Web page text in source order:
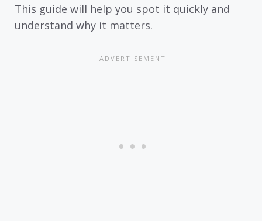
This guide will help you spot it quickly and
understand why it matters.